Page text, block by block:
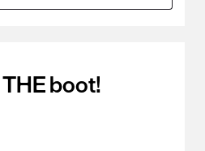
boot!